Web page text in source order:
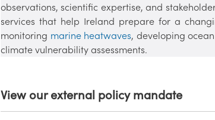
observations, scientific expertise, and
services that help Ireland prepare for a
monitoring marine heatwaves, developing
climate vulnerability assessments.
View our external policy mandate